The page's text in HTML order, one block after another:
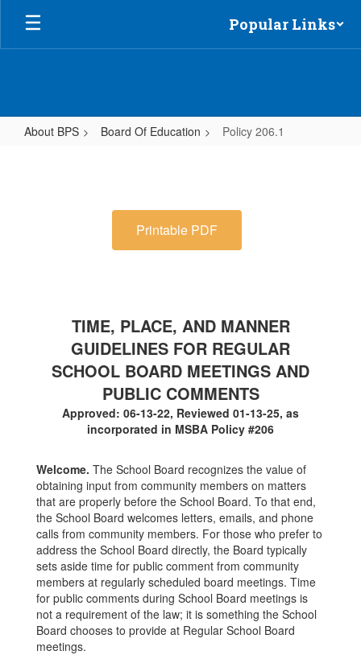
Skip
main
Popular Links
About BPS Board Of Education Policy 206.1
Printable PDF
TIME, PLACE, AND MANNER
GUIDELINES FOR REGULAR
SCHOOL BOARD MEETINGS AND
PUBLIC COMMENTS
Approved: 06-13-22, Reviewed 01-13-25, as
incorporated in MSBA Policy #206
Welcome. The School Board recognizes the value of
obtaining input from community members on matters
that are properly before the School Board. To that end,
the School Board welcomes letters, emails, and phone
calls from community members. For those who prefer to
address the School Board directly, the Board typically
sets aside time for public comment from community
members at regularly scheduled board meetings. Time
for public comments during School Board meetings is
not a requirement of the law; it is something the School
Board chooses to provide at Regular School Board
meetings.